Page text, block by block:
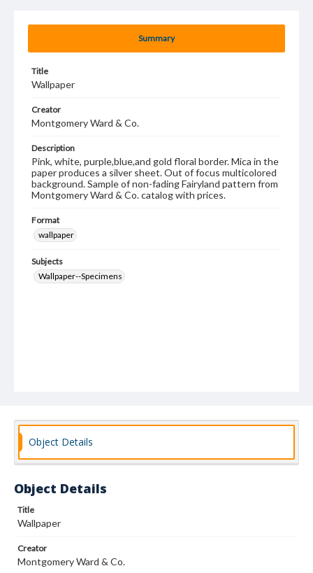
Summary
Title
Wallpaper
Creator
Montgomery Ward & Co.
Description
Pink, white, purple,blue,and gold floral border. Mica in the
paper produces a silver sheet. Out of focus multicolored
background. Sample of non-fading Fairyland pattern from
Montgomery Ward & Co. catalog with prices.
Format
wallpaper
Subjects
Wallpaper--Specimens
Object Details
Object Details
Title
Wallpaper
Creator
Montgomery Ward & Co.